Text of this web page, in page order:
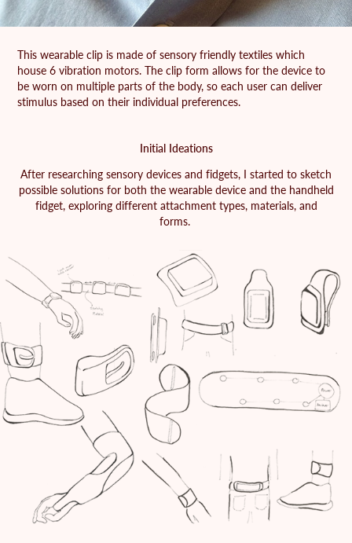
This wearable clip is made of sensory friendly textiles which
house 6 vibration motors. The clip form allows for the device to
be worn on multiple parts of the body, so each user can deliver
stimulus based on their individual preferences.
Initial Ideations
After researching sensory devices and fidgets, I started to sketch
possible solutions for both the wearable device and the handheld
fidget, exploring different attachment types, materials, and
forms.